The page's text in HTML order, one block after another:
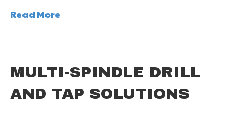
Read More
MULTI-SPINDLE DRILL
AND TAP SOLUTIONS